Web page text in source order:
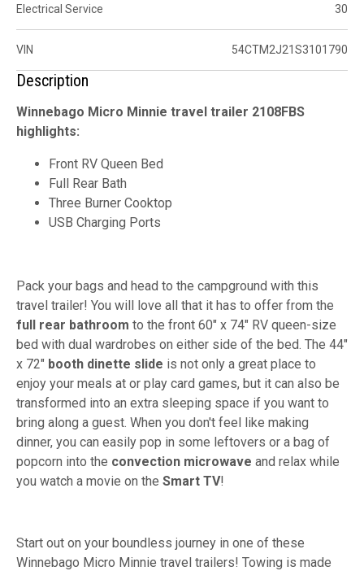
Electrical Service 30
VIN 54CTM2J21S3101790
Description
Winnebago Micro Minnie travel trailer 2108FBS
highlights:
Front RV Queen Bed
Full Rear Bath
Three Burner Cooktop
USB Charging Ports
Pack your bags and head to the campground with this
travel trailer! You will love all that it has to offer from the
full rear bathroom to the front 60" x 74" RV queen-size
bed with dual wardrobes on either side of the bed. The 44"
x 72" booth dinette slide is not only a great place to
enjoy your meals at or play card games, but it can also be
transformed into an extra sleeping space if you want to
bring along a guest. When you don't feel like making
dinner, you can easily pop in some leftovers or a bag of
popcorn into the convection microwave and relax while
you watch a movie on the Smart TV!
Start out on your boundless journey in one of these
Winnebago Micro Minnie travel trailers! Towing is made